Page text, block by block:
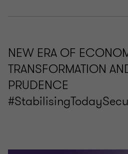
NEW ERA OF
TRANSFORMATION
PRUDENCE